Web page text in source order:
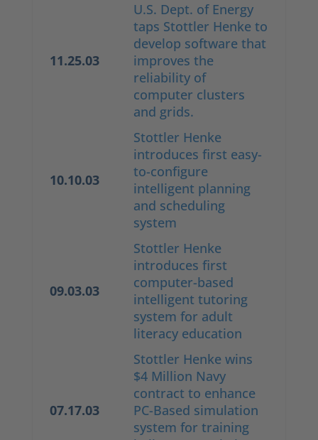
11.25.03
U.S. Dept. of Energy
taps Stottler Henke to
develop software that
improves the
reliability of
computer clusters
and grids.
10.10.03
Stottler Henke
introduces first easy-
to-configure
intelligent planning
and scheduling
system
09.03.03
Stottler Henke
introduces first
computer-based
intelligent tutoring
system for adult
literacy education
07.17.03
Stottler Henke wins
$4 Million Navy
contract to enhance
PC-Based simulation
system for training